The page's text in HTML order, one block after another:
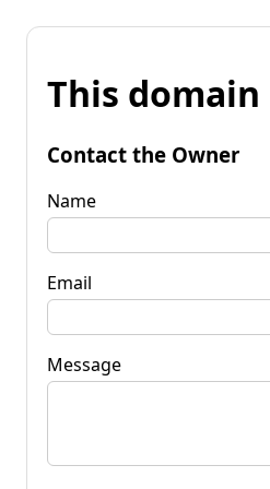
This
Contact the Owner
Name
Email
Message